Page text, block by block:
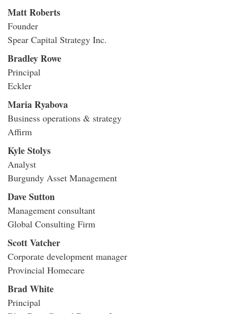
Matt Roberts
Founder
Spear Capital Strategy Inc.
Bradley Rowe
Principal
Eckler
Maria Ryabova
Business operations & strategy
Affirm
Kyle Stolys
Analyst
Burgundy Asset Management
Dave Sutton
Management consultant
Global Consulting Firm
Scott Vatcher
Corporate development manager
Provincial Homecare
Brad White
Principal